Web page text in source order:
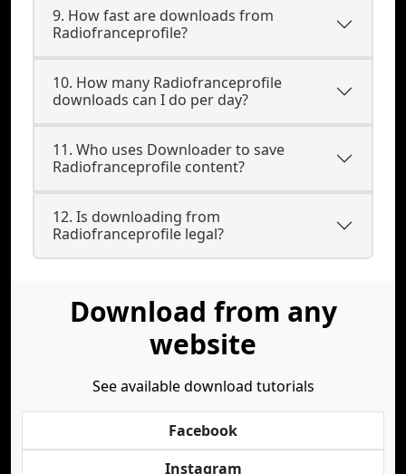
9. How fast are downloads from
Radiofranceprofile?
10. How many Radiofranceprofile
downloads can I do per day?
11. Who uses Downloader to save
Radiofranceprofile content?
12. Is downloading from
Radiofranceprofile legal?
Download from any
website
See available download tutorials
Facebook
Instagram